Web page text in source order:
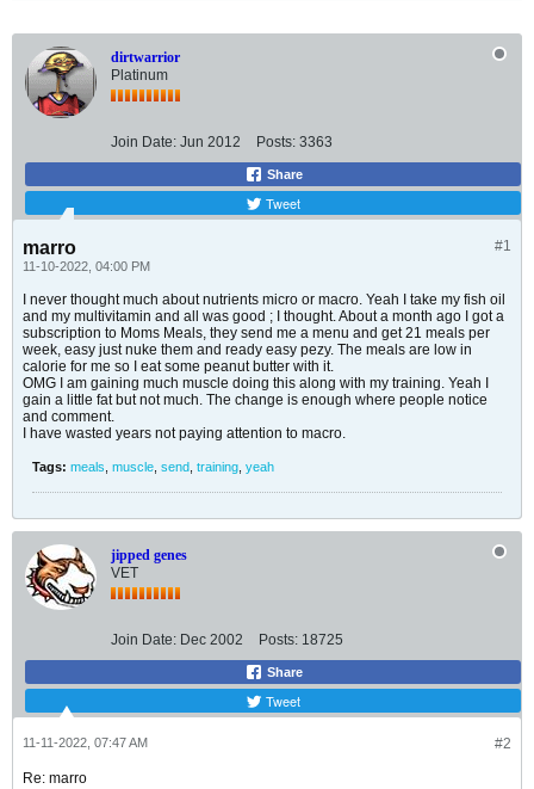
dirtwarrior
Platinum
Join Date: Jun 2012 Posts: 3363
Share
Tweet
#1
marro
11-10-2022, 04:00 PM
I never thought much about nutrients micro or macro. Yeah I take my fish oil
and my multivitamin and all was good ; I thought. About a month ago I got a
subscription to Moms Meals, they send me a menu and get 21 meals per
week, easy just nuke them and ready easy pezy. The meals are low in
calorie for me so I eat some peanut butter with it.
OMG I am gaining much muscle doing this along with my training. Yeah I
gain a little fat but not much. The change is enough where people notice
and comment.
I have wasted years not paying attention to macro.
Tags: meals muscle send training yeah
jipped genes
VET
Join Date: Dec 2002 Posts: 18725
Share
Tweet
#2
11-11-2022, 07:47 AM
Re: marro